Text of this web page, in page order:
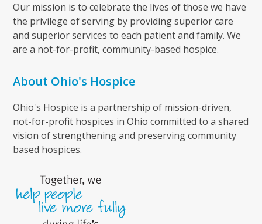
Our mission is to celebrate the lives of those we have
the privilege of serving by providing superior care
and superior services to each patient and family. We
are a not-for-profit, community-based hospice.
About Ohio's Hospice
Ohio's Hospice is a partnership of mission-driven,
not-for-profit hospices in Ohio committed to a shared
vision of strengthening and preserving community
based hospices.